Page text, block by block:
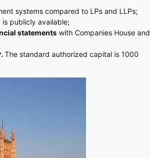
systems compared to LPs and LLPs;
publicly available;
statements with Companies House and
The standard authorized capital is 1000